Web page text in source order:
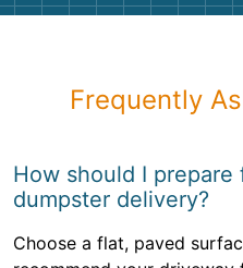
Frequently
How should I
dumpster delivery?
Choose a flat, paved